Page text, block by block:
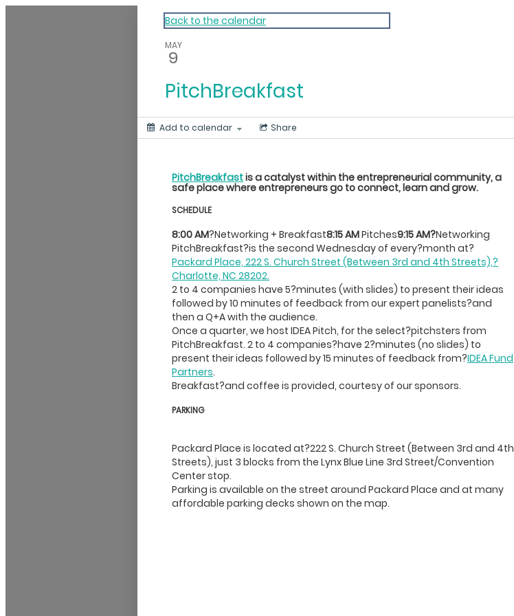
My Calendar 1 Back to the calendar
MAY
9
PitchBreakfast
Add to calendar Share
PitchBreakfastis a catalyst within the entrepreneurial community, a
safe place where entrepreneurs go to connect, learn and grow.
SCHEDULE
8:00 AM?Networking + Breakfast8:15 AMPitches9:15 AM?Networking
PitchBreakfast?is the second Wednesday of every?month at?
Packard Place, 222 S. Church Street (Between 3rd and 4th Streets),?
Charlotte, NC 28202.
2 to 4 companies have 5?minutes (with slides) to present their ideas
followed by 10 minutes of feedback from our expert panelists?and
then a Q+A with the audience.
Once a quarter, we host IDEA Pitch, for the select?pitchsters from
PitchBreakfast. 2 to 4 companies?have 2?minutes (no slides) to
present their ideas followed by 15 minutes of feedback from?IDEA Fund
Partners.
Breakfast?and coffee is provided, courtesy of our sponsors.
PARKING
Packard Place is located at?222 S. Church Street (Between 3rd and 4th
Streets), just 3 blocks from the Lynx Blue Line 3rd Street/Convention
Center stop.
Parking is available on the street around Packard Place and at many
affordable parking decks shown on the map.